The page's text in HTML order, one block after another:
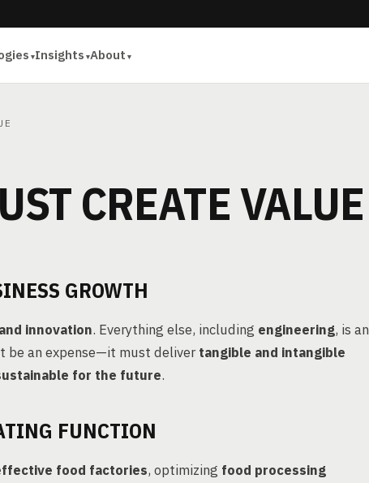
Insights About
CREATE VALUE
GROWTH
innovation. Everything else, including engineering, is an
be an expense—it must delivertangible and intangible
for the future.
FUNCTION
food factories, optimizing food processing